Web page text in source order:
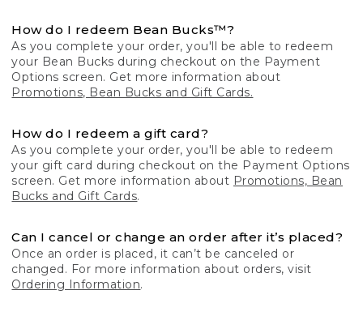
How do I redeem Bean Bucks™?
As you complete your order, you'll be able to redeem
your Bean Bucks during checkout on the Payment
Options screen. Get more information about
Promotions, Bean Bucks and Gift Cards.
How do I redeem a gift card?
As you complete your order, you'll be able to redeem
your gift card during checkout on the Payment Options
screen. Get more information about Promotions, Bean
Bucks and Gift Cards.
Can I cancel or change an order after it’s placed?
Once an order is placed, it can’t be canceled or
changed. For more information about orders, visit
Ordering Information.